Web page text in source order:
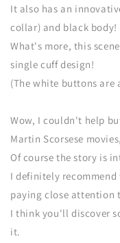
It also has an
collar) and black body!
What's more, this
single cuff design!
(The white buttons are
Wow, I couldn't help
Martin Scorsese movies,
Of course the story is
I definitely
paying close attention
I think you'll discover
it.